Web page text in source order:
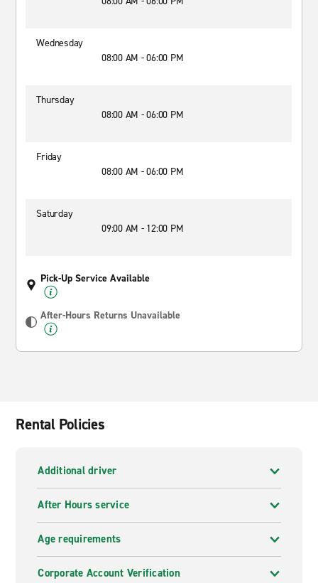
Wednesday
08:00 AM - 06:00 PM
Thursday
08:00 AM - 06:00 PM
Friday
08:00 AM - 06:00 PM
Saturday
09:00 AM - 12:00 PM
Pick-Up Service Available
After-Hours Returns Unavailable
Rental Policies
Additional driver
After Hours service
Age requirements
Corporate Account Verification